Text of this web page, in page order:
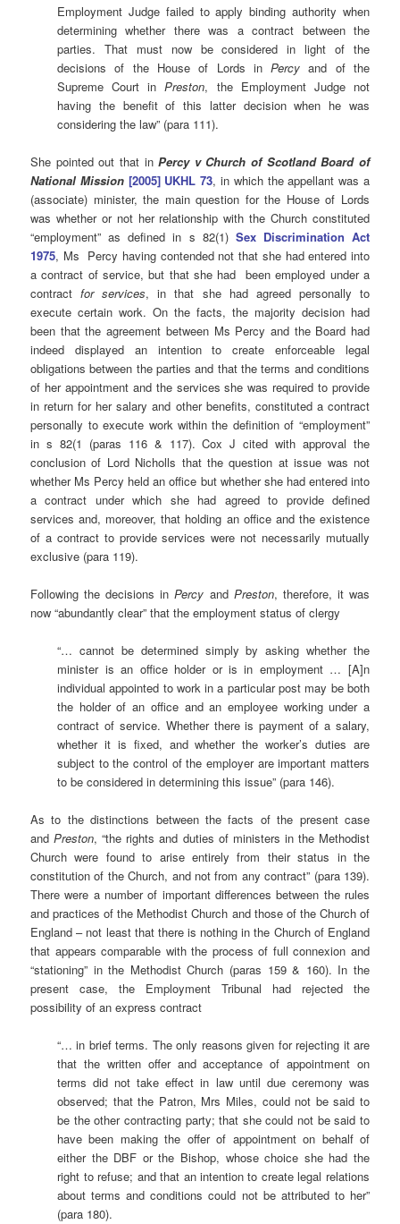
Employment Judge failed to apply binding authority when
determining whether there was a contract between the
parties. That must now be considered in light of the
decisions of the House of Lords inPercyand of the
Supreme Court inPreston, the Employment Judge not
having the benefit of this latter decision when he was
considering the law” (para 111).
She pointed out that inPercy v Church of Scotland Board of
National Mission [2005] UKHL 73, in which the appellant was a
(associate) minister, the main question for the House of Lords
was whether or not her relationship with the Church constituted
“employment” as defined in s 82(1) Sex Discrimination Act
1975, Ms Percy having contended not that she had entered into
a contract of service, but that she had been employed under a
contractfor services, in that she had agreed personally to
execute certain work. On the facts, the majority decision had
been that the agreement between Ms Percy and the Board had
indeed displayed an intention to create enforceable legal
obligations between the parties and that the terms and conditions
of her appointment and the services she was required to provide
in return for her salary and other benefits, constituted a contract
personally to execute work within the definition of “employment”
in s 82(1 (paras 116 & 117). Cox J cited with approval the
conclusion of Lord Nicholls that the question at issue was not
whether Ms Percy held an office but whether she had entered into
a contract under which she had agreed to provide defined
services and, moreover, that holding an office and the existence
of a contract to provide services were not necessarily mutually
exclusive (para 119).
Following the decisions inPercy and Preston, therefore, it was
now “abundantly clear” that the employment status of clergy
“… cannot be determined simply by asking whether the
minister is an office holder or is in employment … [A]n
individual appointed to work in a particular post may be both
the holder of an office and an employee working under a
contract of service. Whether there is payment of a salary,
whether it is fixed, and whether the worker’s duties are
subject to the control of the employer are important matters
to be considered in determining this issue” (para 146).
As to the distinctions between the facts of the present case
andPreston, “the rights and duties of ministers in the Methodist
Church were found to arise entirely from their status in the
constitution of the Church, and not from any contract” (para 139).
There were a number of important differences between the rules
and practices of the Methodist Church and those of the Church of
England – not least that there is nothing in the Church of England
that appears comparable with the process of full connexion and
“stationing” in the Methodist Church (paras 159 & 160). In the
present case, the Employment Tribunal had rejected the
possibility of an express contract
“… in brief terms. The only reasons given for rejecting it are
that the written offer and acceptance of appointment on
terms did not take effect in law until due ceremony was
observed; that the Patron, Mrs Miles, could not be said to
be the other contracting party; that she could not be said to
have been making the offer of appointment on behalf of
either the DBF or the Bishop, whose choice she had the
right to refuse; and that an intention to create legal relations
about terms and conditions could not be attributed to her”
(para 180).